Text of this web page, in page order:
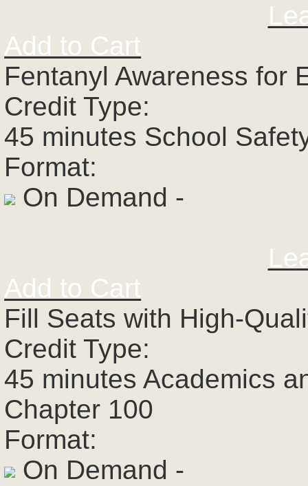
Add to Cart
Fentanyl Awareness for
Credit Type:
45 minutes School
Format:
On Demand -
Add to Cart
Fill Seats with High-
Credit Type:
45 minutes Academics
Chapter 100
Format:
On Demand -